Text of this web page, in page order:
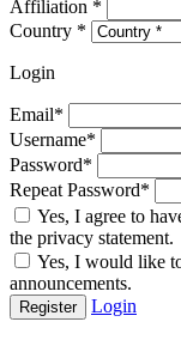
Affiliation *
Country *
Login
Email*
Username*
Password*
Repeat Password*
Yes, I agree to
the privacy statement.
Yes, I would like
announcements.
Register Login